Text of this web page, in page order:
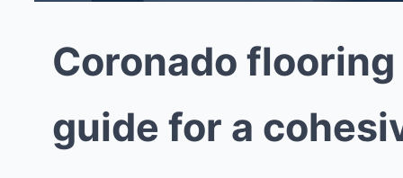
Coronado
guide for a